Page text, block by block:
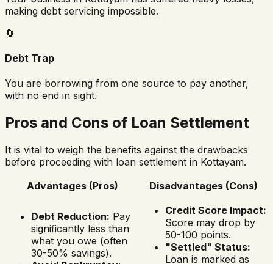
making debt servicing impossible.
🔄
Debt Trap
You are borrowing from one source to pay another,
with no end in sight.
Pros and Cons of Loan Settlement
It is vital to weigh the benefits against the drawbacks
before proceeding with loan settlement in Kottayam.
Advantages (Pros)
Disadvantages (Cons)
Debt Reduction: Pay
significantly less than
what you owe (often
30-50% savings).
Credit Score Impact:
Score may drop by
50-100 points.
"Settled" Status:
Loan is marked as